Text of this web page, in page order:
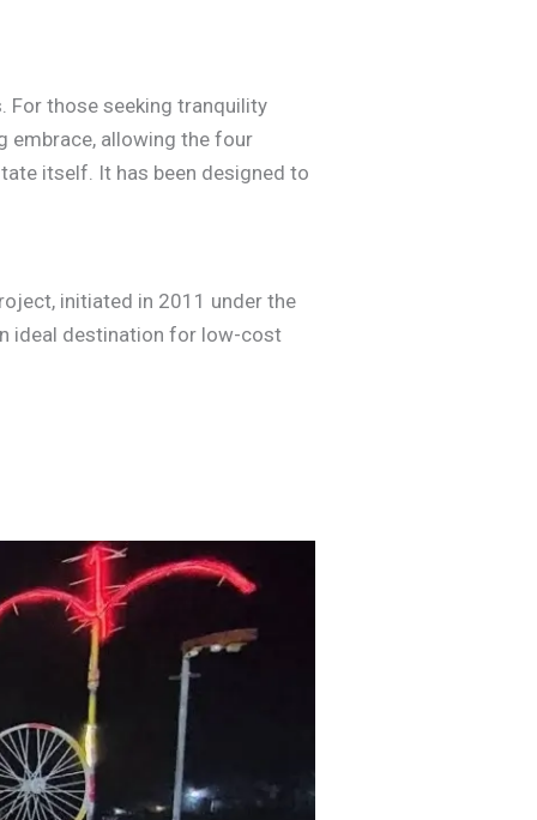
For those seeking tranquility
embrace, allowing the four
itself. It has been designed to
initiated in 2011 under the
ideal destination for low-cost